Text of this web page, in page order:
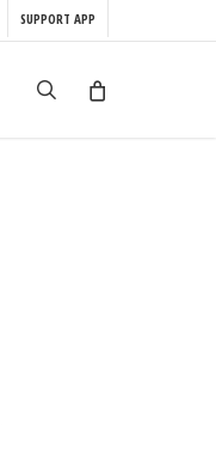
SUPPORT APP
search